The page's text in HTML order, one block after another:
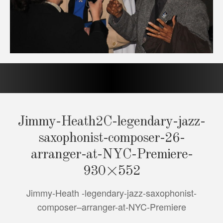
Jimmy-Heath2C-legendary-jazz-
saxophonist-composer-26-
arranger-at-NYC-Premiere-
930×552
Jimmy-Heath -legendary-jazz-saxophonist-
composer–arranger-at-NYC-Premiere